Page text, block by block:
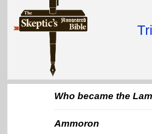
Who became the
Ammoron